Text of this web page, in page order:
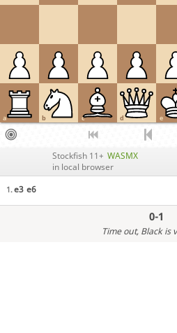
a b c d e
Stockfish 11+ WASMX
in local browser
1.e3 e6
0-1
Time out, Black is